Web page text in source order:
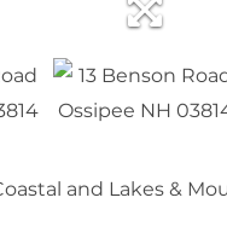
and Lakes &